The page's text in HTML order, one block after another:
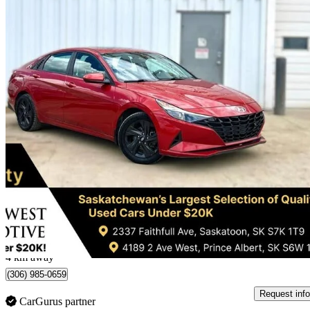
2021 Hyundai Elantra
SEL FWD 78,319 km
$17,995 Great
$316/mo est.
Saskatoon, SK
4 km away
(306) 985-0659
CarGurus partner
Request info